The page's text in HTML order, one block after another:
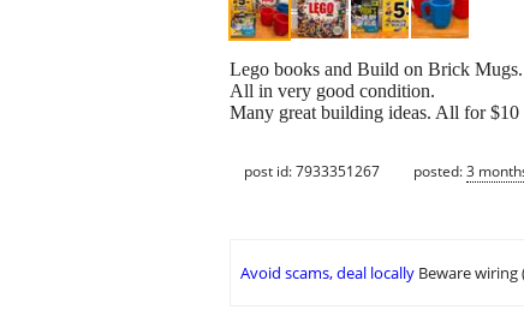
Lego books and Build on Brick Mugs.
All in very good condition.
Many great building ideas. All for $10
post id: 7933351267 posted:3
Avoid scams, deal locally Beware wiring